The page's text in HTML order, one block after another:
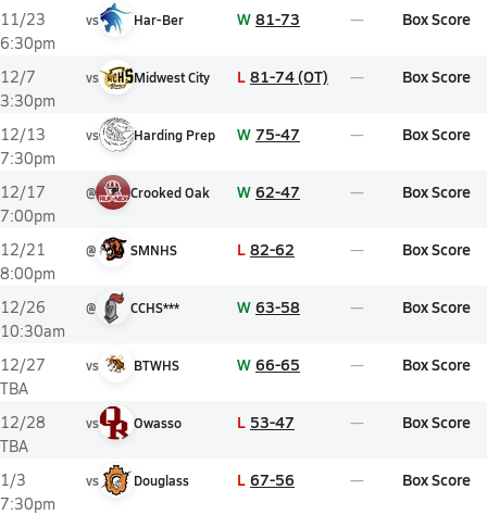
11/23
6:30pm
vs Har-Ber W 81-73 Box Score
12/7
3:30pm
vs Midwest City L 81-74 (OT) Box Score
12/13
7:30pm
vs Harding Prep W 75-47 Box Score
12/17
7:00pm
@ Crooked Oak W 62-47 Box Score
12/21
8:00pm
@ SMNHS L 82-62 Box Score
12/26
10:30am
@ CCHS*** W 63-58 Box Score
12/27
TBA
vs BTWHS W 66-65 Box Score
12/28
TBA
vs Owasso L 53-47 Box Score
1/3
7:30pm
vs Douglass L 67-56 Box Score